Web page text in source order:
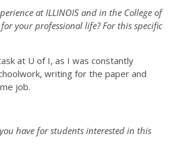
at ILLINOIS and in the College of
your professional life? For this specific
at U of I, as I was constantly
writing for the paper and
job.
have for students interested in this